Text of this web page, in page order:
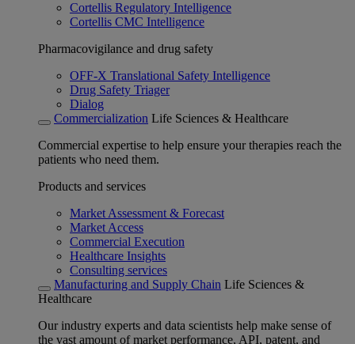
Cortellis Regulatory Intelligence
Cortellis CMC Intelligence
Pharmacovigilance and drug safety
OFF-X Translational Safety Intelligence
Drug Safety Triager
Dialog
Commercialization Life Sciences & Healthcare
Commercial expertise to help ensure your therapies reach the
patients who need them.
Products and services
Market Assessment & Forecast
Market Access
Commercial Execution
Healthcare Insights
Consulting services
Manufacturing and Supply Chain Life Sciences &
Healthcare
Our industry experts and data scientists help make sense of
the vast amount of market performance, API, patent, and